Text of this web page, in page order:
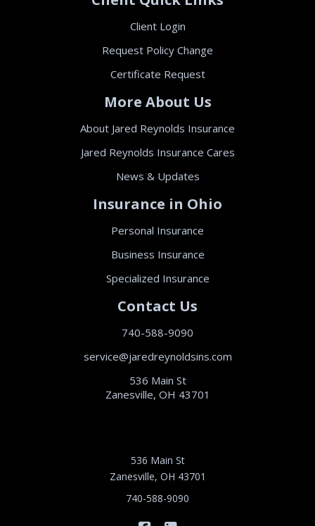
Client Login
Request Policy Change
Certificate Request
More About Us
About Jared Reynolds Insurance
Jared Reynolds Insurance Cares
News & Updates
Insurance in Ohio
Personal Insurance
Business Insurance
Specialized Insurance
Contact Us
740-588-9090
service@jaredreynoldsins.com
536 Main St
Zanesville, OH 43701
536 Main St
Zanesville, OH 43701
740-588-9090